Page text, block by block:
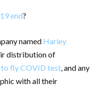
end?
named Harley
distribution of
fly COVID test, and any
with all their